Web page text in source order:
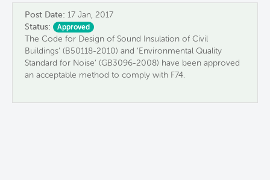
Post Date: 17 Jan, 2017
Status:
Approved
The Code for Design of Sound Insulation of Civil
Buildings’ (B50118-2010) and ‘Environmental Quality
Standard for Noise’ (GB3096-2008) have been approved
an acceptable method to comply with F74.